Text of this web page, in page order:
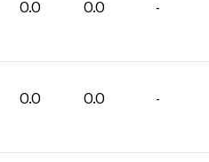
0.0 0.0 -
0.0 0.0 -